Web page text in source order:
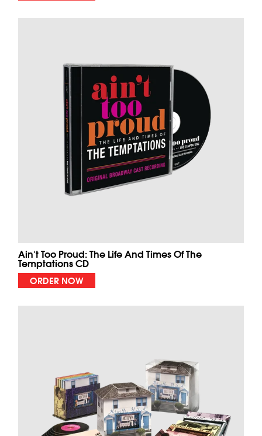
Ain't Too Proud: The Life And Times Of The
Temptations CD
ORDER NOW